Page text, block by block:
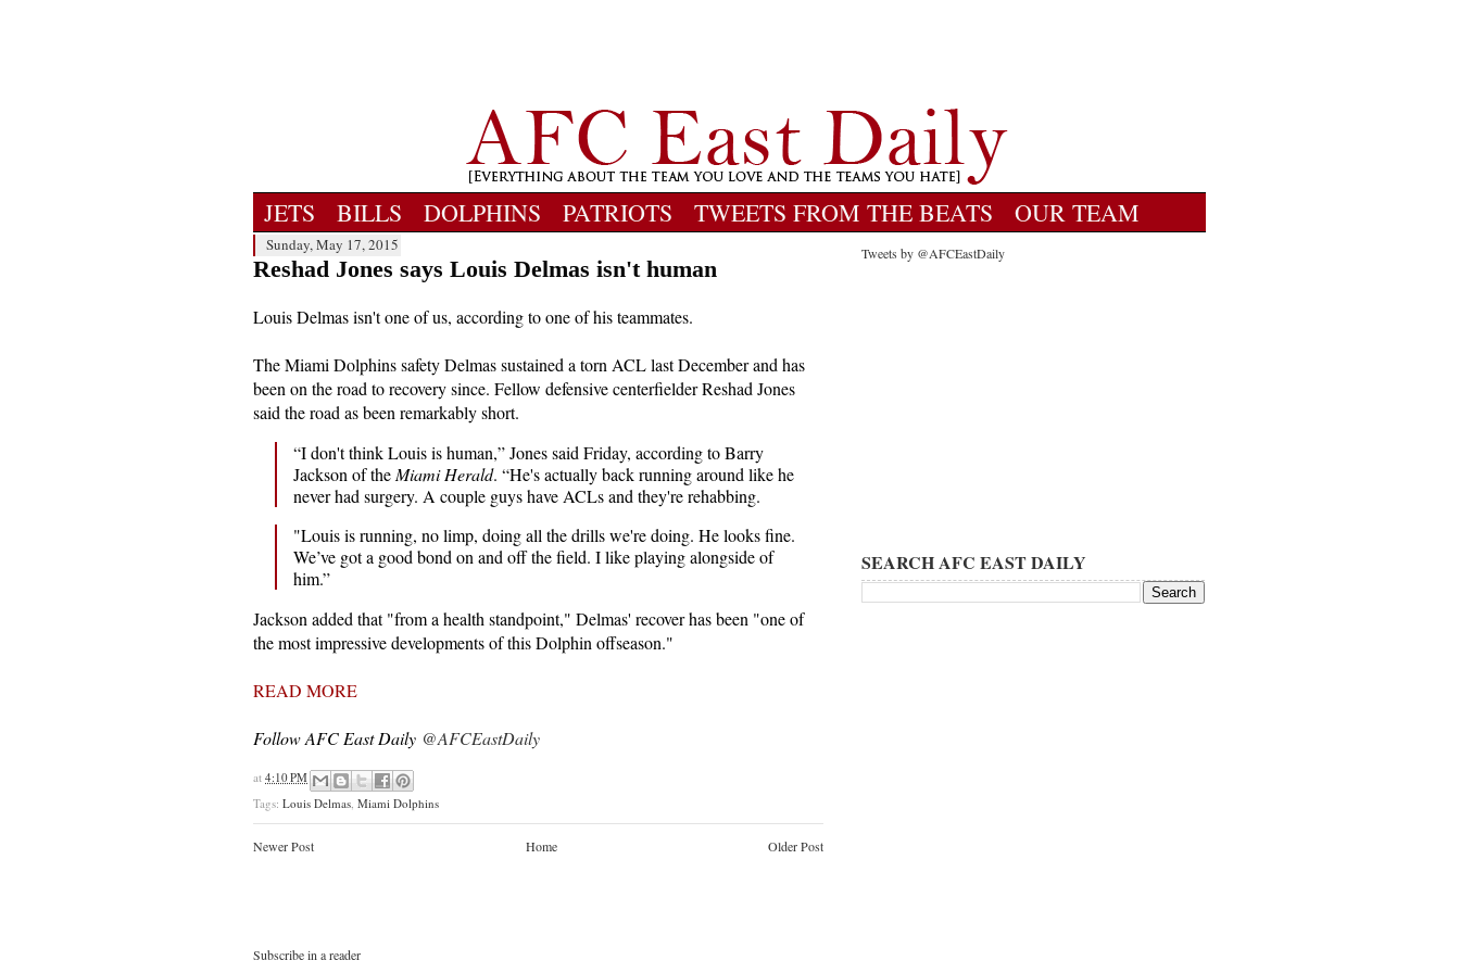
JETS BILLS DOLPHINS PATRIOTS TWEETS FROM THE BEATS OUR TEAM
Sunday, May 17, 2015
Reshad Jones says Louis Delmas isn't human
Louis Delmas isn't one of us, according to one of his teammates.
The Miami Dolphins safety Delmas sustained a torn ACL last December and has
been on the road to recovery since. Fellow defensive centerfielder Reshad Jones
said the road as been remarkably short.
“I don't think Louis is human,” Jones said Friday, according to Barry
Jackson of the Miami Herald. “He's actually back running around like he
never had surgery. A couple guys have ACLs and they're rehabbing.
"Louis is running, no limp, doing all the drills we're doing. He looks fine.
We’ve got a good bond on and off the field. I like playing alongside of
him.”
Jackson added that "from a health standpoint," Delmas' recover has been "one of
the most impressive developments of this Dolphin offseason."
READ MORE
Follow AFC East Daily @AFCEastDaily
at 4:10 PM
Tags: Louis Delmas Miami Dolphins
Newer Post Older Post
Home
Subscribe in a reader
Tweets by @AFCEastDaily
SEARCH AFC EAST DAILY